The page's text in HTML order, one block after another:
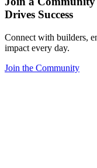
Drives Success
Connect with builders,
impact every day.
Join the Community